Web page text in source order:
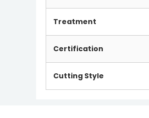
Treatment
Certification
Cutting Style